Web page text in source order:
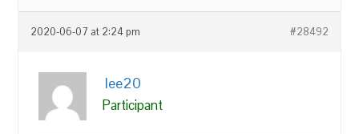
2020-06-07 at 2:24 pm #28492
lee20
Participant